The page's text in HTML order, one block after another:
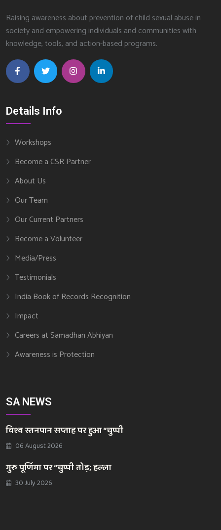
Raising awareness about prevention of child sexual abuse in
society and empowering individuals and communities with
knowledge, tools, and action-based programs.
Details Info
Workshops
Become a CSR Partner
About Us
Our Team
Our Current Partners
Become a Volunteer
Media/Press
Testimonials
India Book of Records Recognition
Impact
Careers at Samadhan Abhiyan
Awareness is Protection
SA NEWS
विश्व स्तनपान सप्ताह पर हुआ “चुप्पी
06 August 2026
गुरु पूर्णिमा पर “चुप्पी तोड़; हल्ला
30 July 2026